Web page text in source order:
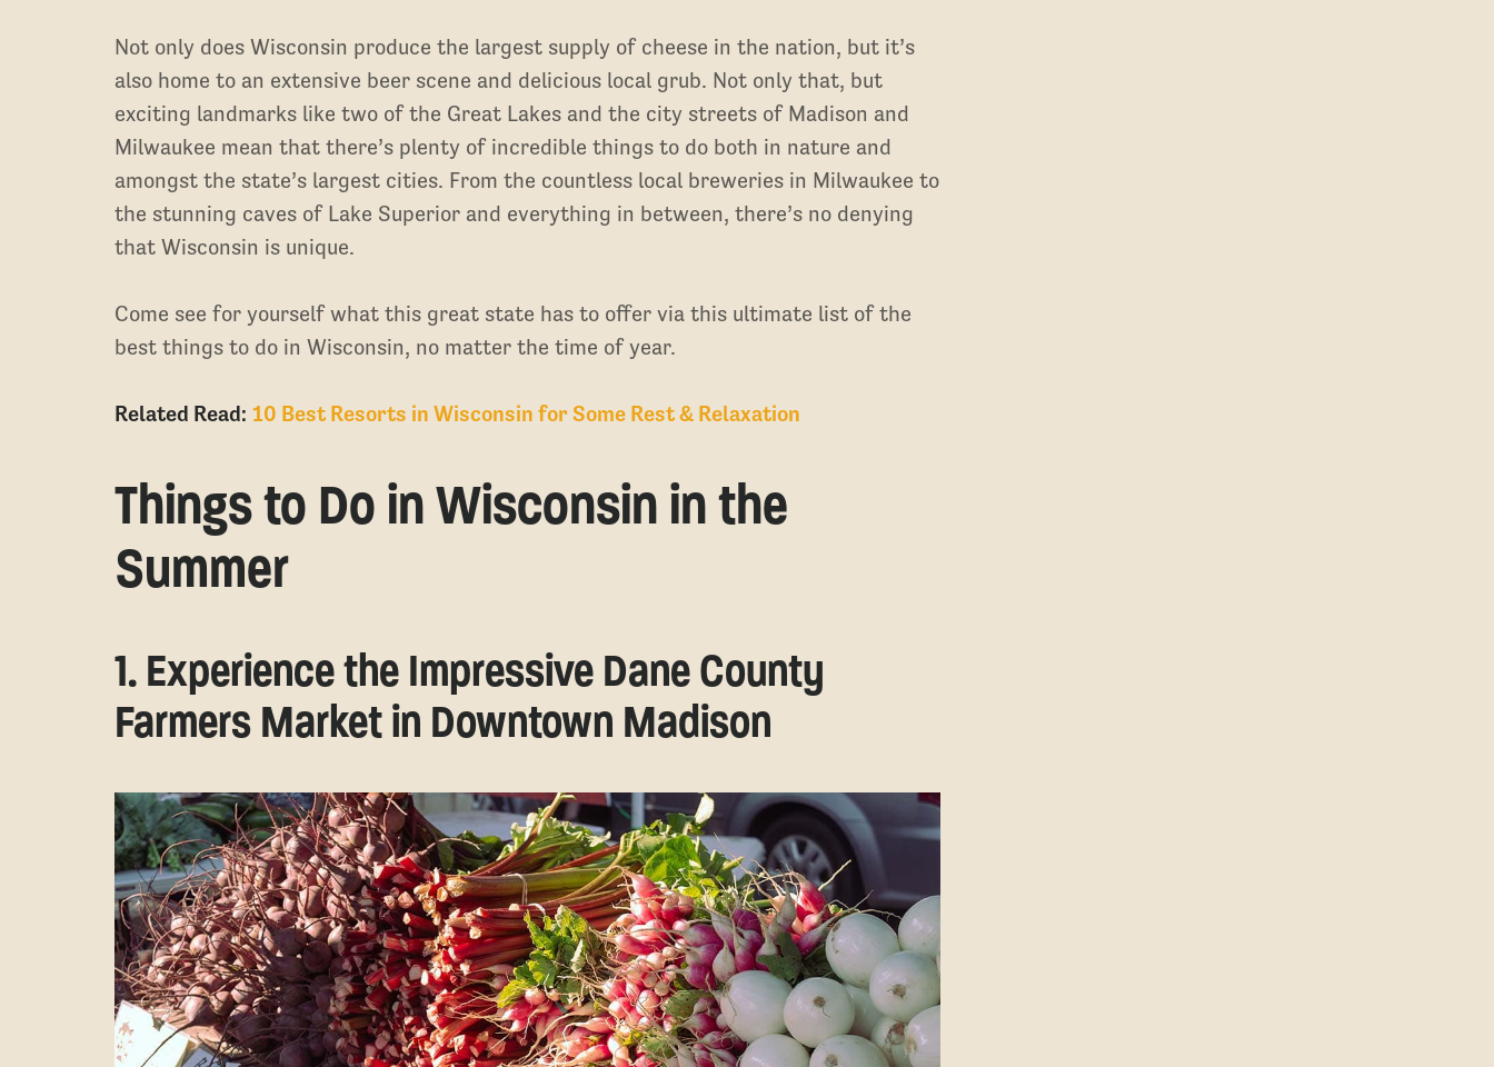
Not only does Wisconsin produce the largest supply of cheese in the nation, but it’s
also home to an extensive beer scene and delicious local grub. Not only that, but
exciting landmarks like two of the Great Lakes and the city streets of Madison and
Milwaukee mean that there’s plenty of incredible things to do both in nature and
amongst the state’s largest cities. From the countless local breweries in Milwaukee to
the stunning caves of Lake Superior and everything in between, there’s no denying
that Wisconsin is unique.
Come see for yourself what this great state has to offer via this ultimate list of the
best things to do in Wisconsin, no matter the time of year.
Related Read: 10 Best Resorts in Wisconsin for Some Rest & Relaxation
Things to Do in Wisconsin in the
Summer
1. Experience the Impressive Dane County
Farmers Market in Downtown Madison